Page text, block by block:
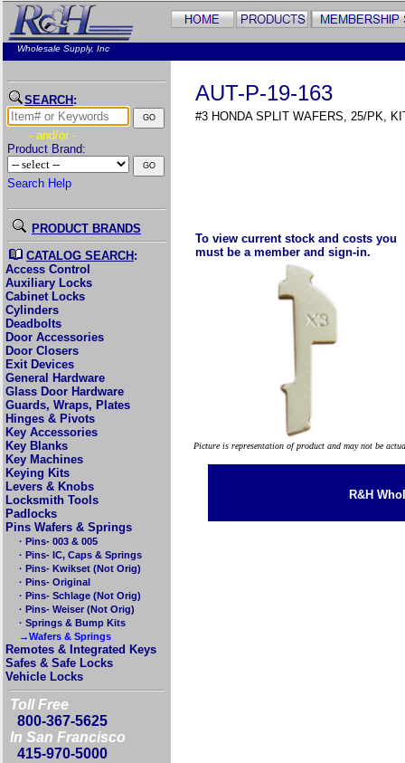
Wholesale Supply, Inc
SEARCH :
- and/or -
Product Brand:
Search Help
PRODUCT BRANDS
CATALOG SEARCH :
Access Control
Auxiliary Locks
Cabinet Locks
Cylinders
Deadbolts
Door Accessories
Door Closers
Exit Devices
General Hardware
Glass Door Hardware
Guards, Wraps, Plates
Hinges & Pivots
Key Accessories
Key Blanks
Key Machines
Keying Kits
Levers & Knobs
Locksmith Tools
Padlocks
Pins Wafers & Springs
· Pins- 003 & 005
· Pins- IC, Caps & Springs
· Pins- Kwikset (Not Orig)
· Pins- Original
· Pins- Schlage (Not Orig)
· Pins- Weiser (Not Orig)
· Springs & Bump Kits
→Wafers & Springs
Remotes & Integrated Keys
Safes & Safe Locks
Vehicle Locks
Toll Free
800-367-5625
In San Francisco
415-970-5000
AUT-P-19-163
#3 HONDA SPLIT WAFERS, 25/PK,
To view current stock and costs you
must be a member and sign-in.
Picture is representation of product and may not be
R&H